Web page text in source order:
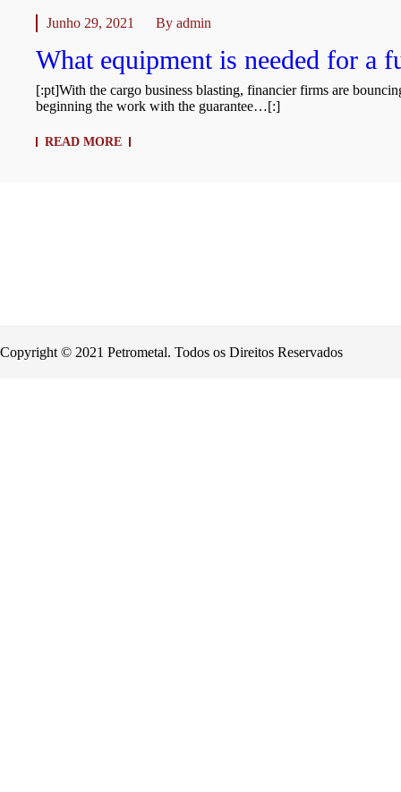
Junho 29, 2021 By admin
What equipment is needed for a
[:pt]With the cargo business blasting, financier firms are
beginning the work with the guarantee…[:]
READ MORE
Copyright © 2021 Petrometal. Todos os Direitos Reservados